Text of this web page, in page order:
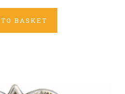
BASKET